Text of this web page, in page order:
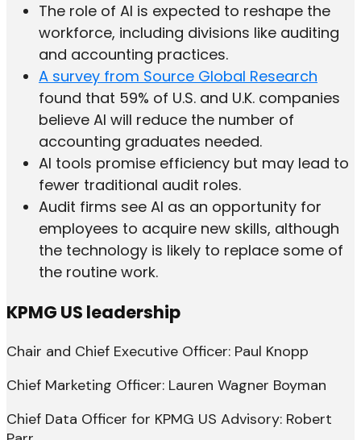
The role of AI is expected to reshape the
workforce, including divisions like auditing
and accounting practices.
A survey from Source Global Research
found that 59% of U.S. and U.K. companies
believe AI will reduce the number of
accounting graduates needed.
AI tools promise efficiency but may lead to
fewer traditional audit roles.
Audit firms see AI as an opportunity for
employees to acquire new skills, although
the technology is likely to replace some of
the routine work.
KPMG US leadership
Chair and Chief Executive Officer: Paul Knopp
Chief Marketing Officer: Lauren Wagner Boyman
Chief Data Officer for KPMG US Advisory: Robert